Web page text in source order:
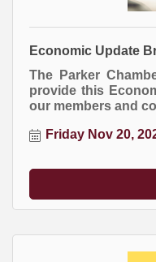
Economic Update
The Parker
provide this
our members and
Friday Nov 20,